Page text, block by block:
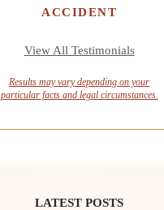
ACCIDENT
View All Testimonials
Results may vary depending on your
particular facts and legal circumstances.
LATEST POSTS